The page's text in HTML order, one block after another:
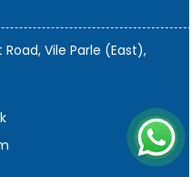
Vile Parle (East),